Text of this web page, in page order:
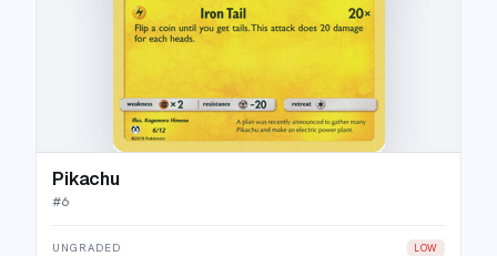
Pikachu
#6
UNGRADED LOW